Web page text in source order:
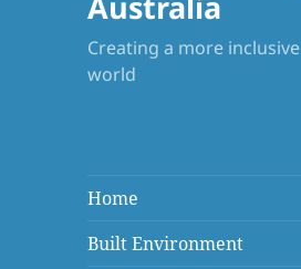
Creating a more inclusive
world
Home
Built Environment